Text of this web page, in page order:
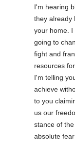
I'm hearing
they already
your home. I
going to
fight and
resources
I'm telling
achieve
to you
us our
stance of
absolute